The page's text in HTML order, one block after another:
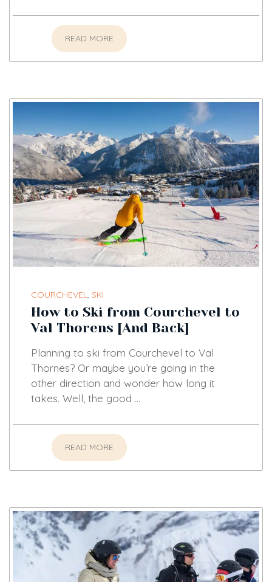
READ MORE
COURCHEVEL, SKI
How to Ski from Courchevel to
Val Thorens [And Back]
Planning to ski from Courchevel to Val
Thornes? Or maybe you’re going in the
other direction and wonder how long it
takes. Well, the good …
READ MORE